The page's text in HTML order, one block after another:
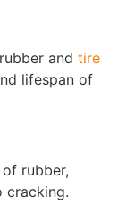
and tire
lifespan of
rubber,
cracking.